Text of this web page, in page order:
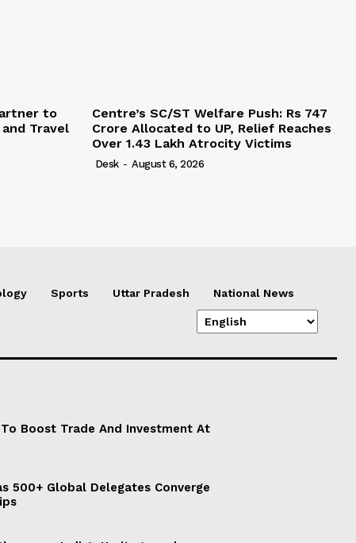
to
Travel
Centre’s SC/ST Welfare Push: Rs 747
Crore Allocated to UP, Relief Reaches
Over 1.43 Lakh Atrocity Victims
Desk - August 6, 2026
Sports Uttar Pradesh National News
Boost Trade And Investment At
500+ Global Delegates Converge